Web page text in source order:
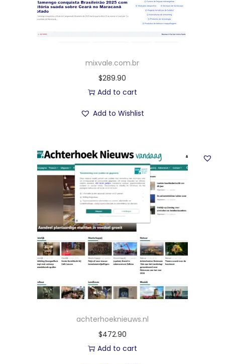
mixvale.com.br
$289.90
Add to cart
Add to Wishlist
achterhoeknieuws.nl
$472.90
Add to cart